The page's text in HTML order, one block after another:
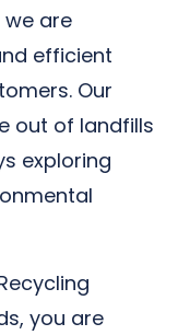
are
efficient
Our
out of landfills
exploring
you are